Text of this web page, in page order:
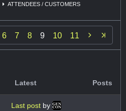
ATTENDEES / CUSTOMERS
6 7 8 9 10 11 
Latest Posts
Last post by